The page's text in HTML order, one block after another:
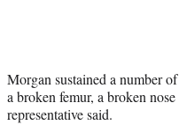
Morgan sustained a number
a broken femur, a broken
representative said.